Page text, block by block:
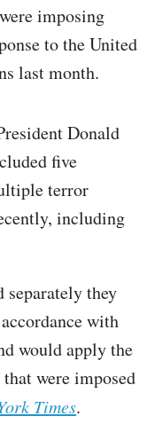
imposing
to the United
last month.
Donald
five
terror
including
they
with
would apply the
were imposed
Times.